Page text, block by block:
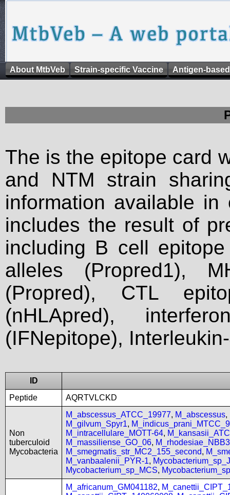
About MtbVeb Strain-specific Vaccine Antigen-
The is the epitope card
and NTM strain
information available
includes the result of
including B cell
alleles (Propred1),
(Propred), CTL
(nHLApred),
(IFNepitope),
ID
Peptide
AQRTVLCKD
Non
tuberculoid
Mycobacteria
M_abscessus_ATCC_19977, M_abscessus,
M_gilvum_Spyr1,
M_intracellulare_MOTT-64,
M_massiliense_GO_06, M_rhodesiae_NBB3
M_smegmatis_str_MC2_155_second,
M_vanbaalenii_PYR-1,
Mycobacterium_sp_MCS,
M_africanum_GM041182,